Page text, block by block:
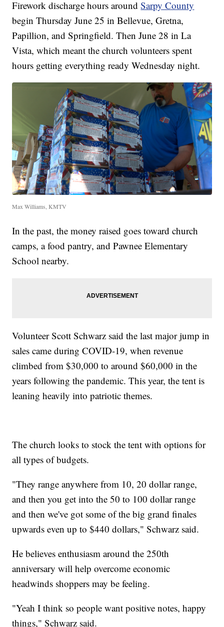
Firework discharge hours aroundSarpy County
begin Thursday June 25 in Bellevue, Gretna,
Papillion, and Springfield. Then June 28 in La
Vista, which meant the church volunteers spent
hours getting everything ready Wednesday night.
Max Williams, KMTV
In the past, the money raised goes toward church
camps, a food pantry, and Pawnee Elementary
School nearby.
Volunteer Scott Schwarz said the last major jump in
sales came during COVID-19, when revenue
climbed from $30,000 to around $60,000 in the
years following the pandemic. This year, the tent is
leaning heavily into patriotic themes.
The church looks to stock the tent with options for
all types of budgets.
"They range anywhere from 10, 20 dollar range,
and then you get into the 50 to 100 dollar range
and then we've got some of the big grand finales
upwards even up to $440 dollars," Schwarz said.
He believes enthusiasm around the 250th
anniversary will help overcome economic
headwinds shoppers may be feeling.
"Yeah I think so people want positive notes, happy
things," Schwarz said.